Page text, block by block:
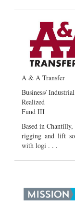
A & A Transfer
Business/
Realized
Fund III
Based in
rigging and lift
with logi . . .